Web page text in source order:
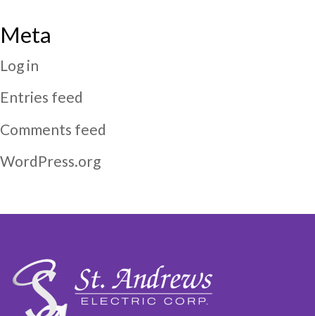
Meta
Log in
Entries feed
Comments feed
WordPress.org